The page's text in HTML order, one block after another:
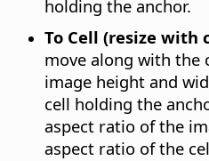
holding the anchor.
To Cell (resize with
move along with the
image height and
cell holding the
aspect ratio of the
aspect ratio of the